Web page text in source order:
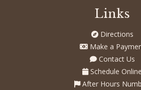
Links
Directions
Make a
Contact Us
Schedule Online
After Hours